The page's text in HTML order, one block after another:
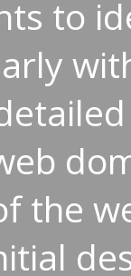
to
the